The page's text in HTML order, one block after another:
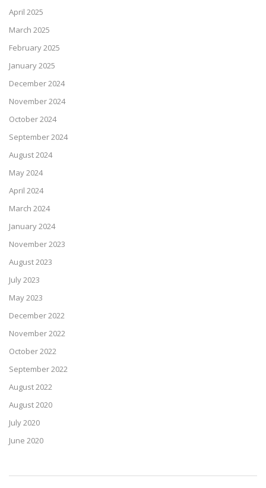
April 2025
March 2025
February 2025
January 2025
December 2024
November 2024
October 2024
September 2024
August 2024
May 2024
April 2024
March 2024
January 2024
November 2023
August 2023
July 2023
May 2023
December 2022
November 2022
October 2022
September 2022
August 2022
August 2020
July 2020
June 2020